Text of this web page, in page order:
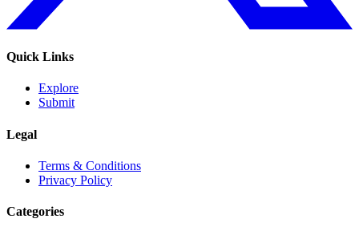
Quick Links
Explore
Submit
Legal
Terms & Conditions
Privacy Policy
Categories